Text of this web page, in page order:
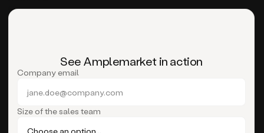
See Amplemarket in action
Company email
Size of the sales team